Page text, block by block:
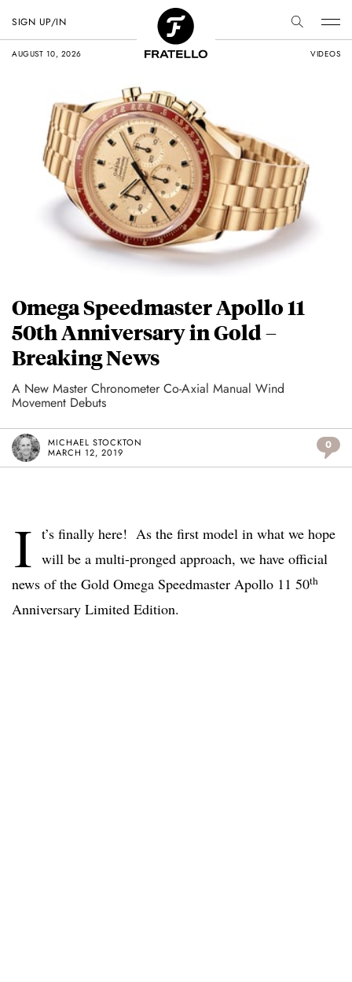
AUGUST 10, 2026 VIDEOS
SIGN UP/IN
Omega Speedmaster Apollo 11
50th Anniversary in Gold –
Breaking News
A New Master Chronometer Co-Axial Manual Wind
Movement Debuts
MICHAEL STOCKTON
MARCH 12, 2019
0
I t’s finally here! As the first model in what we hope
will be a multi-pronged approach, we have official
news of the Gold Omega Speedmaster Apollo 11 50th
Anniversary Limited Edition.